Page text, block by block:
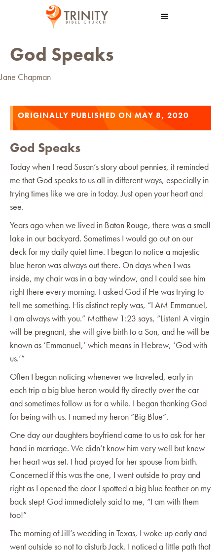
God Speaks
Jane Chapman
ORIGINALLY PUBLISHED ON MAY 8, 2020
God Speaks
Today when I read Susan’s story about pennies, it reminded
me that God speaks to us all in different ways, especially in
trying times like we are in today. Just open your heart and
see.
Years ago when we lived in Baton Rouge, there was a small
lake in our backyard. Sometimes I would go out on our
deck for my daily quiet time. I began to notice a majestic
blue heron was always out there. On days when I was
inside, my chair was in a bay window, and I could see him
right there every morning. I asked God if He was trying to
tell me something. His distinct reply was, “I AM Emmanuel,
I am always with you.” Matthew 1:23 says, “Listen! A virgin
will be pregnant, she will give birth to a Son, and he will be
known as ‘Emmanuel,’ which means in Hebrew, ‘God with
us.’”
Often I began noticing whenever we traveled, early in
each trip a big blue heron would fly directly over the car
and sometimes follow us for a while. I began thanking God
for being with us. I named my heron “Big Blue”.
One day our daughters boyfriend came to us to ask for her
hand in marriage. We didn’t know him very well but knew
her heart was set. I had prayed for her spouse from birth.
Concerned if this was the one, I went outside to pray and
right as I opened the door I spotted a big blue feather on my
back step! God immediately said to me, “I am with them
too!”
The morning of Jill’s wedding in Texas, I woke up early and
went outside so not to disturb Jack. I noticed a little path that